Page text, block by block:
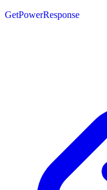
GetPowerResponse